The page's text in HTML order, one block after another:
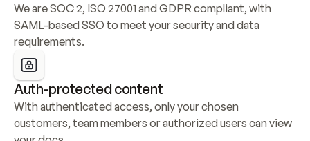
We are SOC 2, ISO 27001 and GDPR compliant, with
SAML-based SSO to meet your security and data
requirements.
Auth-protected content
With authenticated access, only your chosen
customers, team members or authorized users can view